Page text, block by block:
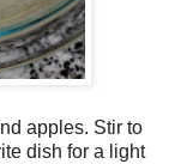
apples. Stir to
dish for a light